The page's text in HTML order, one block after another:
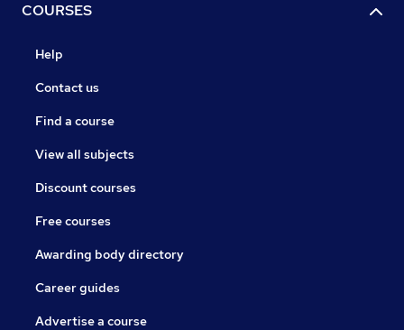
COURSES
Help
Contact us
Find a course
View all subjects
Discount courses
Free courses
Awarding body directory
Career guides
Advertise a course